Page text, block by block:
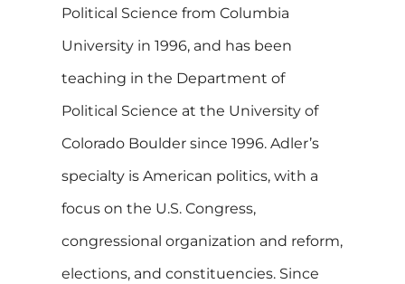
Political Science from Columbia
University in 1996, and has been
teaching in the Department of
Political Science at the University of
Colorado Boulder since 1996. Adler’s
specialty is American politics, with a
focus on the U.S. Congress,
congressional organization and reform,
elections, and constituencies. Since